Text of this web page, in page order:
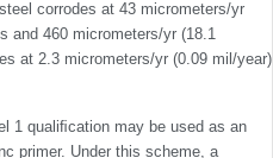
corrodes at 43 micrometers/yr
and 460 micrometers/yr (18.1
at 2.3 micrometers/yr (0.09 mil/year)
1 qualiﬁcation may be used as an
primer. Under this scheme, a